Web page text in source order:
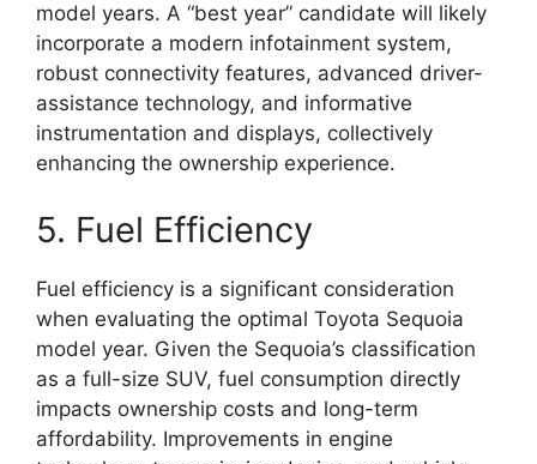
model years. A “best year” candidate will likely
incorporate a modern infotainment system,
robust connectivity features, advanced driver-
assistance technology, and informative
instrumentation and displays, collectively
enhancing the ownership experience.
5. Fuel Efficiency
Fuel efficiency is a significant consideration
when evaluating the optimal Toyota Sequoia
model year. Given the Sequoia’s classification
as a full-size SUV, fuel consumption directly
impacts ownership costs and long-term
affordability. Improvements in engine